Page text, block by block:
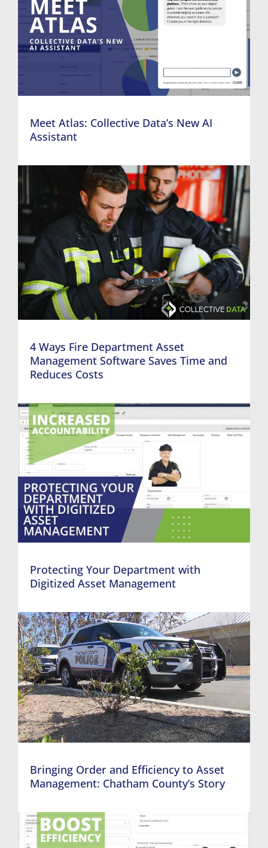
Meet Atlas: Collective Data’s New AI
Assistant
4 Ways Fire Department Asset
Management Software Saves Time and
Reduces Costs
Protecting Your Department with
Digitized Asset Management
Bringing Order and Efficiency to Asset
Management: Chatham County’s Story